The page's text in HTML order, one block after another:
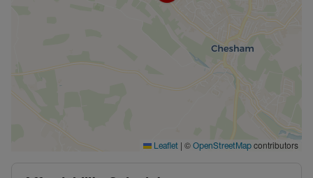
Leaflet | © OpenStreetMap contributors